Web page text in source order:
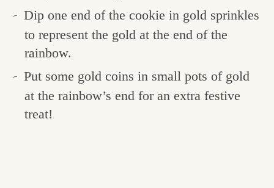
Dip one end of the cookie in gold sprinkles
to represent the gold at the end of the
rainbow.
Put some gold coins in small pots of gold
at the rainbow’s end for an extra festive
treat!